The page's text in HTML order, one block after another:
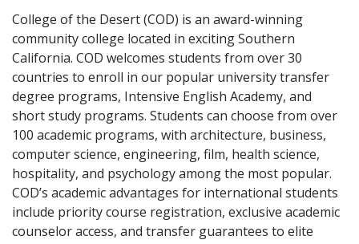
College of the Desert (COD) is an award-winning
community college located in exciting Southern
California. COD welcomes students from over 30
countries to enroll in our popular university transfer
degree programs, Intensive English Academy, and
short study programs. Students can choose from over
100 academic programs, with architecture, business,
computer science, engineering, film, health science,
hospitality, and psychology among the most popular.
COD’s academic advantages for international students
include priority course registration, exclusive academic
counselor access, and transfer guarantees to elite